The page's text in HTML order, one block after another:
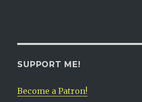
SUPPORT ME!
Become a Patron!